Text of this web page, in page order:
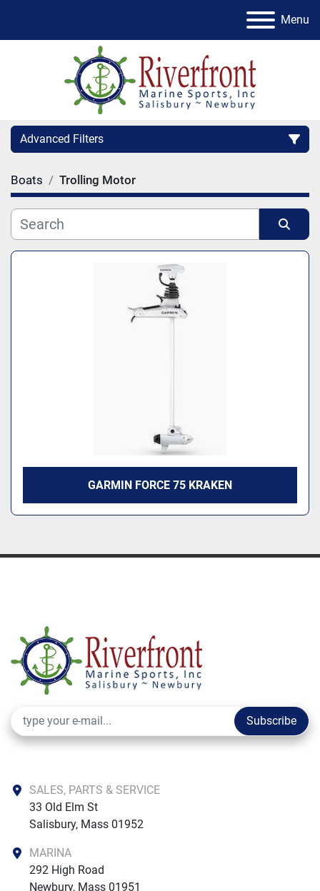
Menu
Advanced Filters
Condition
Category
Boats Trolling Motor
Sort by
GARMIN FORCE 75 KRAKEN
Subscribe
SALES, PARTS & SERVICE
33 Old Elm St
Salisbury, Mass 01952
MARINA
292 High Road
Newbury, Mass 01951